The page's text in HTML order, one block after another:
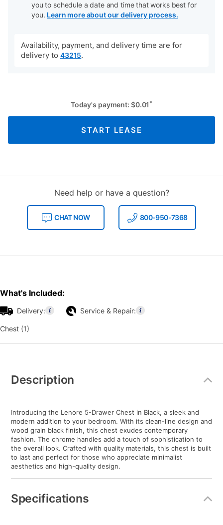
you to schedule a date and time that works best for
you. Learn more about our delivery process.
Availability, payment, and delivery time are for
delivery to 43215.
Today's payment: $0.01 *
START LEASE
Need help or have a question?
CHAT NOW 800-950-7368
What's Included:
Delivery: Service & Repair:
Chest (1)
Information
Description
Introducing the Lenore 5-Drawer Chest in Black, a sleek and
modern addition to your bedroom. With its clean-line design and
wood grain black finish, this chest exudes contemporary
fashion. The chrome handles add a touch of sophistication to
the overall look. Crafted with quality materials, this chest is built
to last and perfect for those who appreciate minimalist
aesthetics and high-quality design.
Specifications